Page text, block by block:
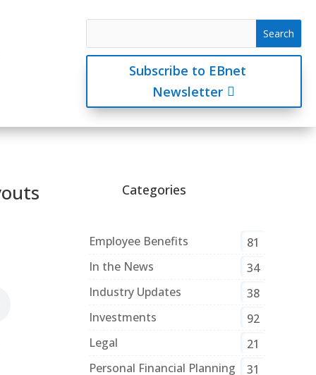
Subscribe to EBnet
Newsletter
Categories
Employee Benefits
81
In the News
34
Industry Updates
38
Investments
92
Legal
21
Personal Financial Planning
31